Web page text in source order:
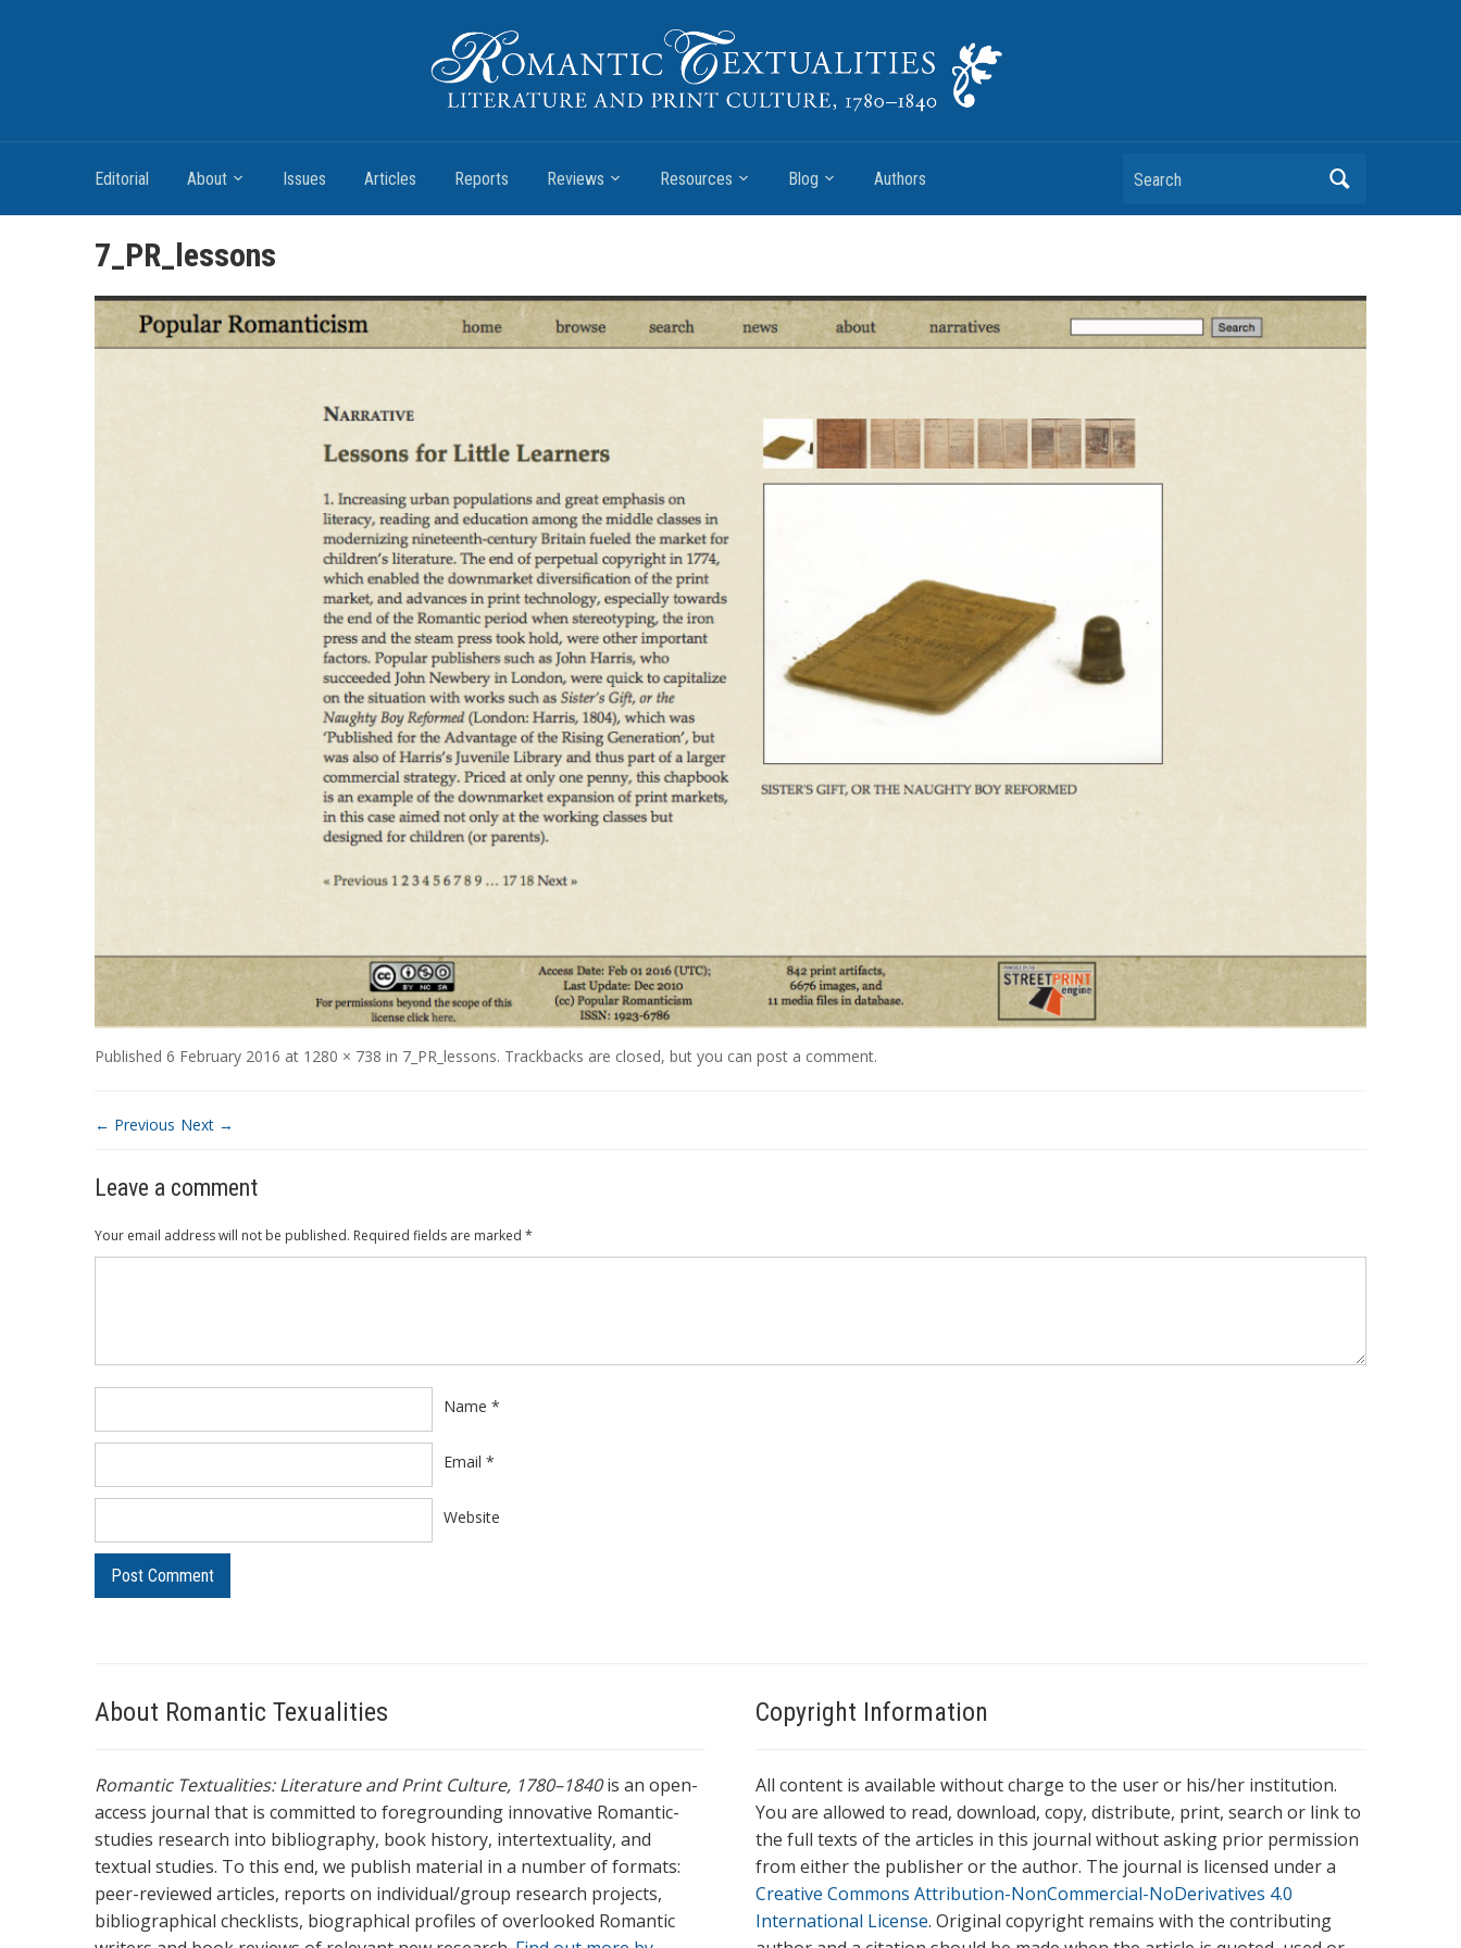
Romantic Textualities
Editorial About Issues Articles Reports Reviews Resources Blog Authors Search
7_PR_lessons
Published 6 February 2016 at 1280 × 738 in 7_PR_lessons. Trackbacks are closed, but you can post a comment.
← Previous Next →
Leave a comment
Your email address will not be published. Required fields are marked *
Name *
Email *
Website
About Romantic Texualities
Romantic Textualities: Literature and Print Culture, 1780–1840is an open-
access journal that is committed to foregrounding innovative Romantic-
studies research into bibliography, book history, intertextuality, and
textual studies. To this end, we publish material in a number of formats:
peer-reviewed articles, reports on individual/group research projects,
bibliographical checklists, biographical profiles of overlooked Romantic
Copyright Information
All content is available without charge to the user or his/her institution.
You are allowed to read, download, copy, distribute, print, search or link to
the full texts of the articles in this journal without asking prior permission
from either the publisher or the author. The journal is licensed under a
Creative Commons Attribution-NonCommercial-NoDerivatives 4.0
International License. Original copyright remains with the contributing